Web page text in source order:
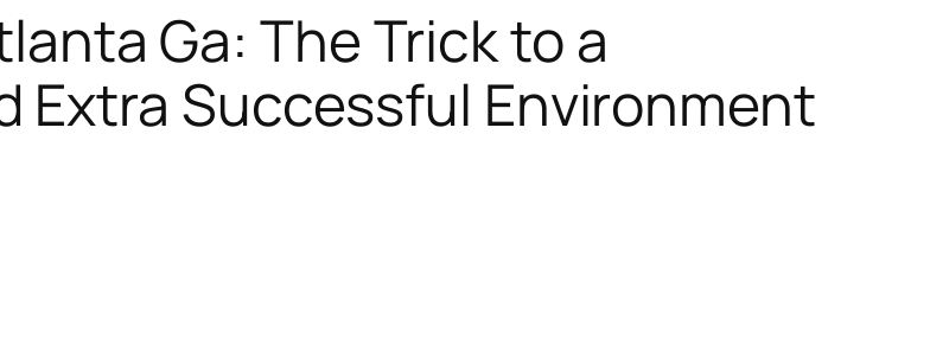
Ga: The Trick to a
Extra Successful Environment